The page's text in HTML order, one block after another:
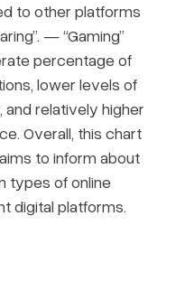
to other platforms
— “Gaming”
percentage of
lower levels of
and relatively higher
Overall, this chart
to inform about
types of online
digital platforms.